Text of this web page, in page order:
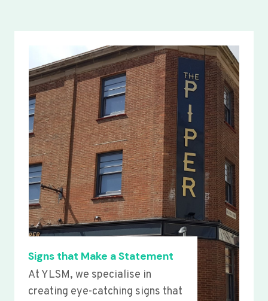
Signs that Make a Statement
At YLSM, we specialise in
creating eye-catching signs that